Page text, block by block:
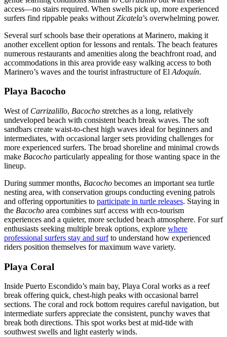
access—no stairs required. When swells pick up, more experienced
surfers find rippable peaks without Zicatela’s overwhelming power.
Several surf schools base their operations at Marinero, making it
another excellent option for lessons and rentals. The beach features
numerous restaurants and amenities along the beachfront road, and
accommodations in this area provide easy walking access to both
Marinero’s waves and the tourist infrastructure of El Adoquín.
Playa Bacocho
West of Carrizalillo, Bacocho stretches as a long, relatively
undeveloped beach with consistent beach break waves. The soft
sandbars create waist-to-chest high waves ideal for beginners and
intermediates, with occasional larger sets providing challenges for
more experienced surfers. The broad shoreline and minimal crowds
make Bacocho particularly appealing for those wanting space in the
lineup.
During summer months, Bacocho becomes an important sea turtle
nesting area, with conservation groups conducting evening patrols
and offering opportunities to participate in turtle releases. Staying in
the Bacocho area combines surf access with eco-tourism
experiences and a quieter, more secluded beach atmosphere. For surf
enthusiasts seeking multiple break options, explore where
professional surfers stay and surfto understand how experienced
riders position themselves for maximum wave variety.
Playa Coral
Inside Puerto Escondido’s main bay, Playa Coral works as a reef
break offering quick, chest-high peaks with occasional barrel
sections. The coral and rock bottom requires careful navigation, but
intermediate surfers appreciate the consistent, punchy waves that
break both directions. This spot works best at mid-tide with
southwest swells and light easterly winds.